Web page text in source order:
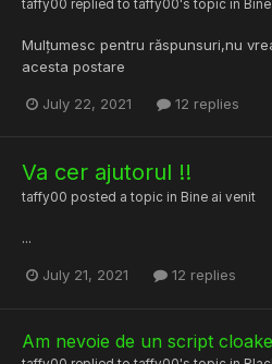
taffy00 replied to taffy00's topic in
Mulțumesc pentru răspunsuri,nu
acesta postare
July 22, 2021 12 replies
Va cer ajutorul !!
taffy00 posted a topic in Bine ai venit
...
July 21, 2021 12 replies
Am nevoie de un script